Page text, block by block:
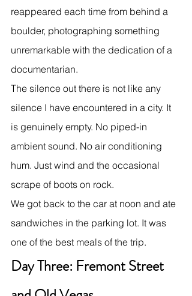
reappeared each time from behind a
boulder, photographing something
unremarkable with the dedication of a
documentarian.
The silence out there is not like any
silence I have encountered in a city. It
is genuinely empty. No piped-in
ambient sound. No air conditioning
hum. Just wind and the occasional
scrape of boots on rock.
We got back to the car at noon and ate
sandwiches in the parking lot. It was
one of the best meals of the trip.
Day Three: Fremont Street